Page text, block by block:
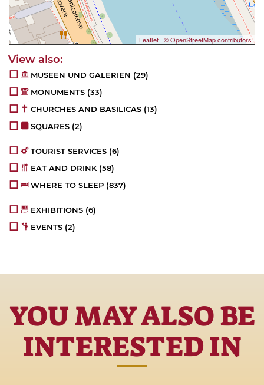
Leaflet | © OpenStreetMap contributors
MUSEEN UND GALERIEN (29)
MONUMENTS (33)
CHURCHES AND BASILICAS (13)
SQUARES (2)
TOURIST SERVICES (6)
EAT AND DRINK (58)
WHERE TO SLEEP (837)
EXHIBITIONS (6)
EVENTS (2)
YOU MAY ALSO BE
INTERESTED IN